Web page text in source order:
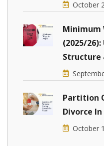
October
Minimum
(2025/
Structure
Partition
Divorce
October